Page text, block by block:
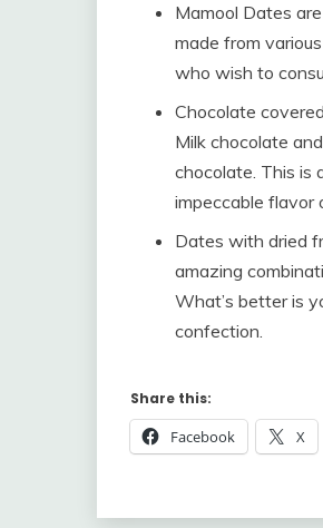
Mamool Dates
made from
who wish to
Chocolate
Milk chocolate
chocolate. This is
impeccable flavor
Dates with dried
amazing
What’s better is
confection.
Share this:
Facebook X